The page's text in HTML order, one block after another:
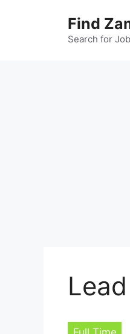
Find
Search for